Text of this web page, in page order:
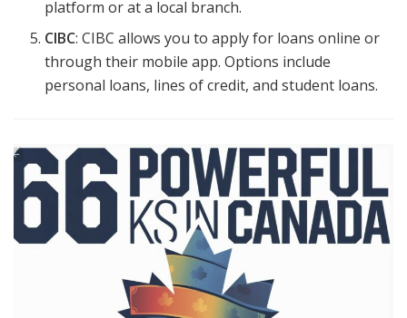
platform or at a local branch.
CIBC: CIBC allows you to apply for loans online or
through their mobile app. Options include
personal loans, lines of credit, and student loans.